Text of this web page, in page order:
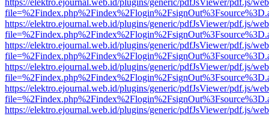
https://elektro.ejournal.web.id/plugins/generic/pdfJsViewer/pdf.js/
https://elektro.ejournal.web.id/plugins/generic/pdfJsViewer/pdf.js/
https://elektro.ejournal.web.id/plugins/generic/pdfJsViewer/pdf.js/
https://elektro.ejournal.web.id/plugins/generic/pdfJsViewer/pdf.js/
https://elektro.ejournal.web.id/plugins/generic/pdfJsViewer/pdf.js/
https://elektro.ejournal.web.id/plugins/generic/pdfJsViewer/pdf.js/